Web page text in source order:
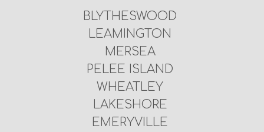
BLYTHESWOOD
LEAMINGTON
MERSEA
PELEE ISLAND
WHEATLEY
LAKESHORE
EMERYVILLE